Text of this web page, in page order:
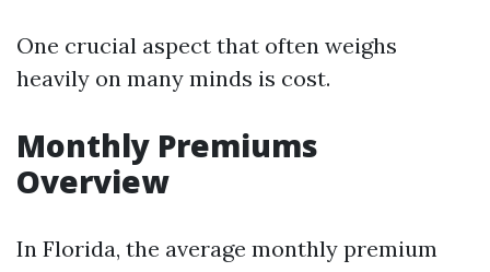
One crucial aspect that often weighs
heavily on many minds is cost.
Monthly Premiums
Overview
In Florida, the average monthly premium